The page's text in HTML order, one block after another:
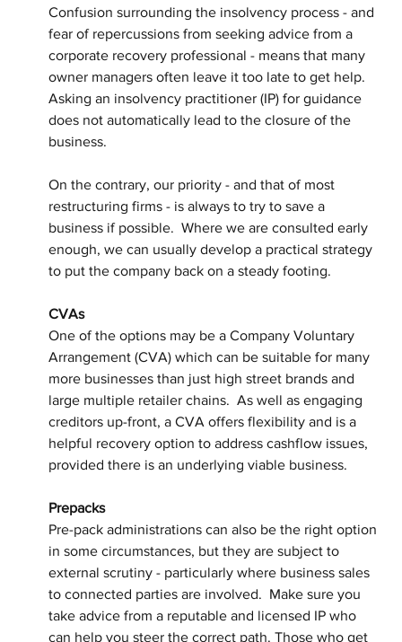
Confusion surrounding the insolvency process - and
fear of repercussions from seeking advice from a
corporate recovery professional - means that many
owner managers often leave it too late to get help.
Asking an insolvency practitioner (IP) for guidance
does not automatically lead to the closure of the
business.
On the contrary, our priority - and that of most
restructuring firms - is always to try to save a
business if possible.  Where we are consulted early
enough, we can usually develop a practical strategy
to put the company back on a steady footing.
CVAs
One of the options may be a Company Voluntary
Arrangement (CVA) which can be suitable for many
more businesses than just high street brands and
large multiple retailer chains.  As well as engaging
creditors up-front, a CVA offers flexibility and is a
helpful recovery option to address cashflow issues,
provided there is an underlying viable business.
Prepacks
Pre-pack administrations can also be the right option
in some circumstances, but they are subject to
external scrutiny - particularly where business sales
to connected parties are involved.  Make sure you
take advice from a reputable and licensed IP who
can help you steer the correct path. Those who get